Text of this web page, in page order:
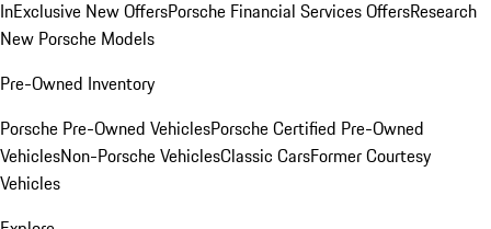
InExclusive New OffersPorsche Financial Services OffersResearch
New Porsche Models
Pre-Owned Inventory
Porsche Pre-Owned VehiclesPorsche Certified Pre-Owned
VehiclesNon-Porsche VehiclesClassic CarsFormer Courtesy
Vehicles